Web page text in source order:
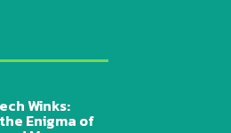
Winks:
Enigma of